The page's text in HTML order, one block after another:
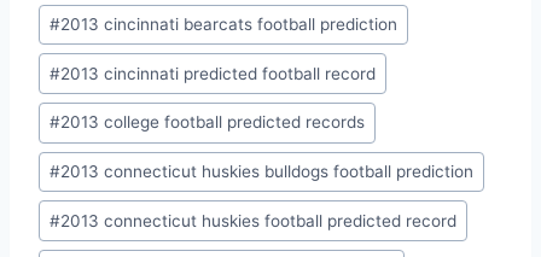
#2013 cincinnati bearcats football prediction
#2013 cincinnati predicted football record
#2013 college football predicted records
#2013 connecticut huskies bulldogs football prediction
#2013 connecticut huskies football predicted record